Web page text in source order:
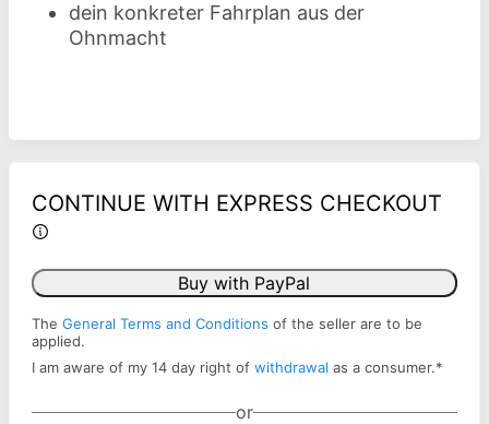
dein konkreter Fahrplan aus der
Ohnmacht
CONTINUE WITH EXPRESS CHECKOUT
Buy with PayPal
The General Terms and Conditions of the seller are to be
applied.
I am aware of my 14 day right of withdrawal as a consumer.*
or